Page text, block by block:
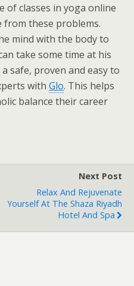
of classes in yoga online
from these problems.
mind with the body to
take some time at his
safe, proven and easy to
with Glo. This helps
balance their career
Next Post
Relax And Rejuvenate
Yourself At The Shaza Riyadh
Hotel And Spa